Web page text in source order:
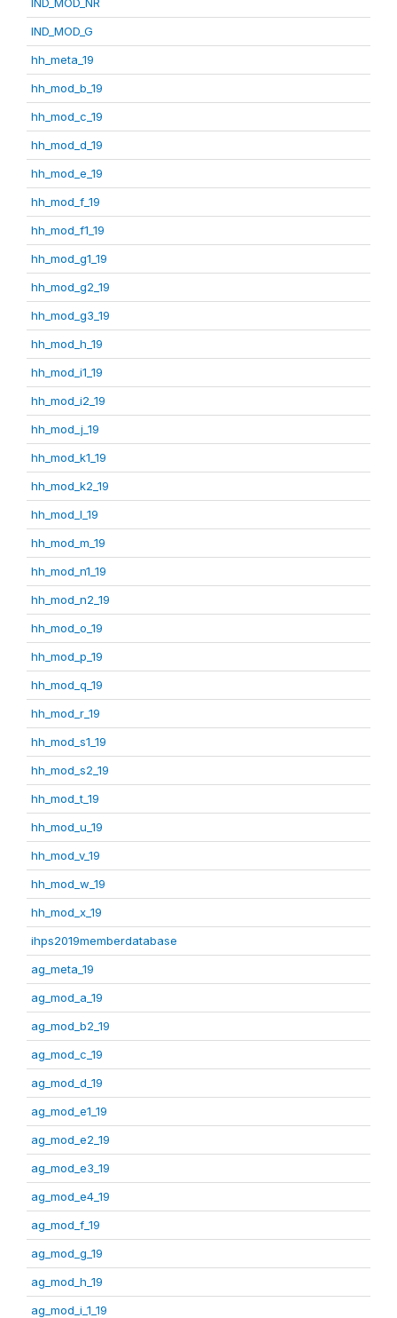
IND_MOD_G
hh_meta_19
hh_mod_b_19
hh_mod_c_19
hh_mod_d_19
hh_mod_e_19
hh_mod_f_19
hh_mod_f1_19
hh_mod_g1_19
hh_mod_g2_19
hh_mod_g3_19
hh_mod_h_19
hh_mod_i1_19
hh_mod_i2_19
hh_mod_j_19
hh_mod_k1_19
hh_mod_k2_19
hh_mod_l_19
hh_mod_m_19
hh_mod_n1_19
hh_mod_n2_19
hh_mod_o_19
hh_mod_p_19
hh_mod_q_19
hh_mod_r_19
hh_mod_s1_19
hh_mod_s2_19
hh_mod_t_19
hh_mod_u_19
hh_mod_v_19
hh_mod_w_19
hh_mod_x_19
ihps2019memberdatabase
ag_meta_19
ag_mod_a_19
ag_mod_b2_19
ag_mod_c_19
ag_mod_d_19
ag_mod_e1_19
ag_mod_e2_19
ag_mod_e3_19
ag_mod_e4_19
ag_mod_f_19
ag_mod_g_19
ag_mod_h_19
ag_mod_i_1_19